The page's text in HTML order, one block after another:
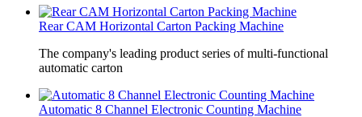
Rear CAM Horizontal Carton Packing Machine
The company's leading product series of multi-functional
automatic carton
Automatic 8 Channel Electronic Counting Machine